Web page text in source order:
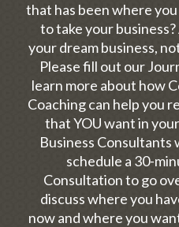
that has been where
to take your
your dream business,
Please fill out our
learn more about how
Coaching can help you
that YOU want in
Business Consultants
schedule a 30-
Consultation to go
discuss where you
now and where you